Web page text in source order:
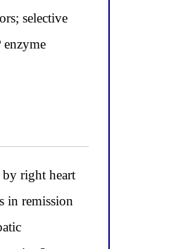
selective
right heart
in remission